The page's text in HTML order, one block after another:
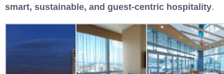
smart, sustainable, and guest-centric hospitality.